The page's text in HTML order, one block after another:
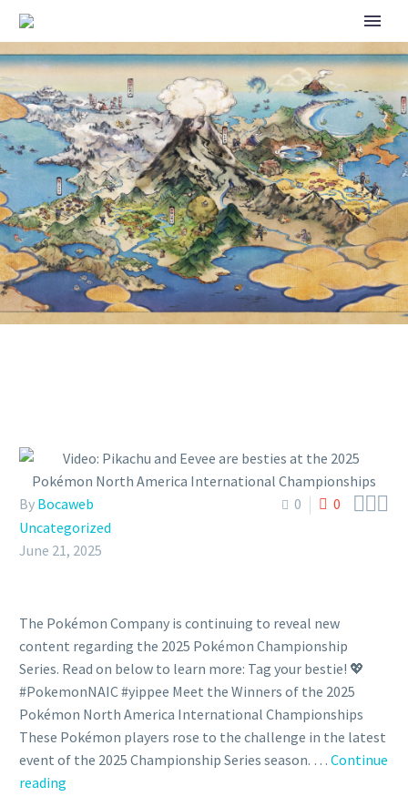
VIDEO: PIKACHU AND EEVEE
ARE BESTIES AT THE 2025
POKÉMON NORTH AMERICA
INTERNATIONAL
CHAMPIONSHIPS
0 0 
By Bocaweb
Uncategorized
June 21, 2025
The Pokémon Company is continuing to reveal new
content regarding the 2025 Pokémon Championship
Series. Read on below to learn more: Tag your bestie! 💖
#PokemonNAIC #yippee Meet the Winners of the 2025
Pokémon North America International Championships
These Pokémon players rose to the challenge in the latest
event of the 2025 Championship Series season. … Continue
reading